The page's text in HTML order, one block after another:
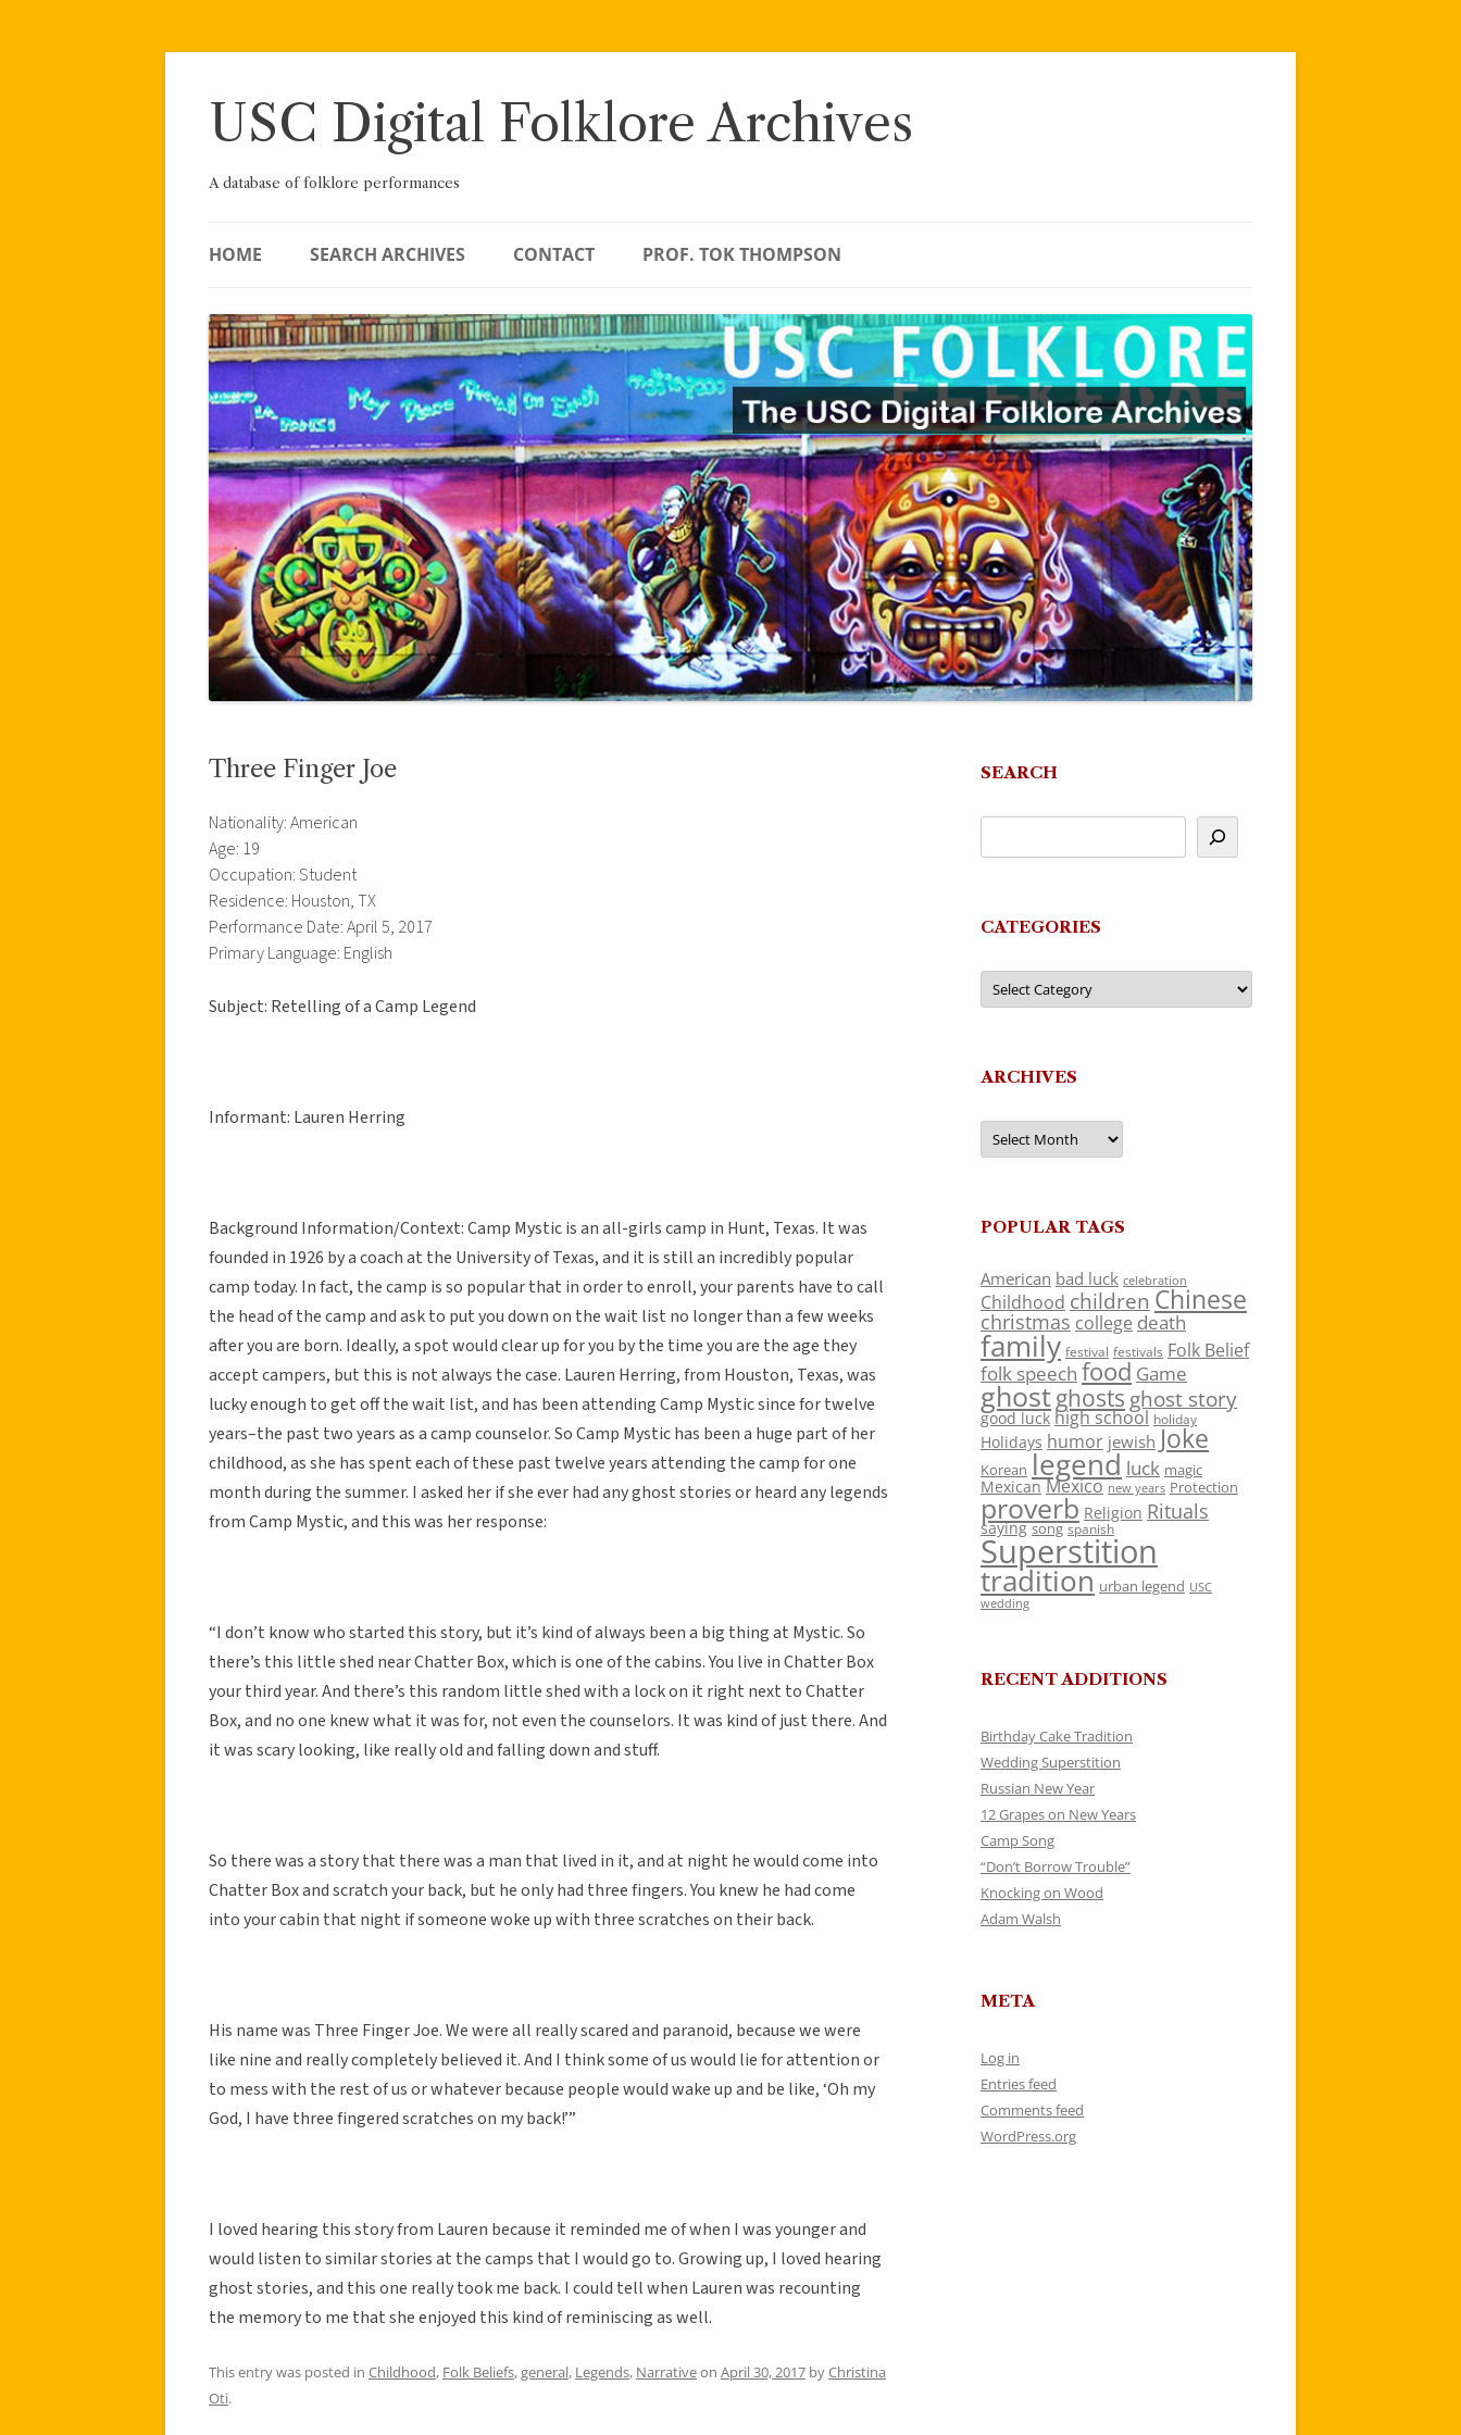
Skip
USC Digital Folklore Archives
A database of folklore performances
HOME SEARCH ARCHIVES CONTACT PROF. TOK THOMPSON
Three Finger Joe
Nationality: American
Age: 19
Occupation: Student
Residence: Houston, TX
Performance Date: April 5, 2017
Primary Language: English
Subject: Retelling of a Camp Legend
Informant: Lauren Herring
Background Information/Context: Camp Mystic is an all-girls camp in Hunt, Texas. It was
founded in 1926 by a coach at the University of Texas, and it is still an incredibly popular
camp today. In fact, the camp is so popular that in order to enroll, your parents have to call
the head of the camp and ask to put you down on the wait list no longer than a few weeks
after you are born. Ideally, a spot would clear up for you by the time you are the age they
accept campers, but this is not always the case. Lauren Herring, from Houston, Texas, was
lucky enough to get off the wait list, and has been attending Camp Mystic since for twelve
years–the past two years as a camp counselor. So Camp Mystic has been a huge part of her
childhood, as she has spent each of these past twelve years attending the camp for one
month during the summer. I asked her if she ever had any ghost stories or heard any legends
from Camp Mystic, and this was her response:
“I don’t know who started this story, but it’s kind of always been a big thing at Mystic. So
there’s this little shed near Chatter Box, which is one of the cabins. You live in Chatter Box
your third year. And there’s this random little shed with a lock on it right next to Chatter
Box, and no one knew what it was for, not even the counselors. It was kind of just there. And
it was scary looking, like really old and falling down and stuff.
So there was a story that there was a man that lived in it, and at night he would come into
Chatter Box and scratch your back, but he only had three fingers. You knew he had come
into your cabin that night if someone woke up with three scratches on their back.
His name was Three Finger Joe. We were all really scared and paranoid, because we were
like nine and really completely believed it. And I think some of us would lie for attention or
to mess with the rest of us or whatever because people would wake up and be like, ‘Oh my
God, I have three fingered scratches on my back!’”
I loved hearing this story from Lauren because it reminded me of when I was younger and
would listen to similar stories at the camps that I would go to. Growing up, I loved hearing
ghost stories, and this one really took me back. I could tell when Lauren was recounting
the memory to me that she enjoyed this kind of reminiscing as well.
This entry was posted in Childhood, Folk Beliefs,general, Legends, Narrativeon April 30, 2017 byChristina
Oti.
SEARCH
CATEGORIES
Categories
ARCHIVES
Archives
POPULAR TAGS
American bad luck celebration
Childhood children Chinese
christmas college death
family festival festivals Folk Belief
folk speech food Game
ghostghosts ghost story
good luck high school holiday
Holidays humor jewish Joke
Korean legend luck magic
Mexican Mexico new years Protection
proverb Religion Rituals
saying song spanish
Superstition
tradition urban legend USC
wedding
RECENT ADDITIONS
Birthday Cake Tradition
Wedding Superstition
Russian New Year
12 Grapes on New Years
Camp Song
“Don’t Borrow Trouble”
Knocking on Wood
Adam Walsh
META
Log in
Entries feed
Comments feed
WordPress.org